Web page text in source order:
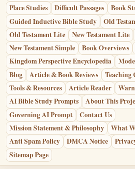
Place Studies
Difficult Passages
Book
Guided Inductive Bible Study
Old
Old Testament Lite
New Testament Lite
New Testament Simple
Book Overviews
Kingdom Perspective Encyclopedia
Blog
Article & Book Reviews
Teaching
Tools & Resources
Article Reader
AI Bible Study Prompts
About This
Governing AI Prompt
Contact Us
Mission Statement & Philosophy
What
Anti Spam Policy
DMCA Notice
Sitemap Page